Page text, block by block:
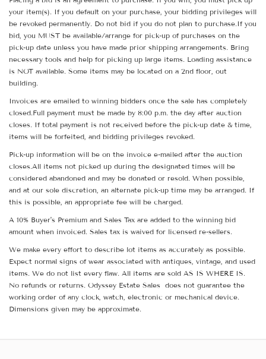
your item(s). If you default on your purchase, your bidding privileges will
be revoked permanently. Do not bid if you do not plan to purchase.If you
bid, you MUST be available/arrange for pick-up of purchases on the
pick-up date unless you have made prior shipping arrangements. Bring
necessary tools and help for picking up large items. Loading assistance
is NOT available. Some items may be located on a 2nd floor, out
building.
Invoices are emailed to winning bidders once the sale has completely
closed.Full payment must be made by 8:00 p.m. the day after auction
closes. If total payment is not received before the pick-up date & time,
items will be forfeited, and bidding privileges revoked.
Pick-up information will be on the invoice e-mailed after the auction
closes.All items not picked up during the designated times will be
considered abandoned and may be donated or resold. When possible,
and at our sole discretion, an alternate pick-up time may be arranged. If
this is possible, an appropriate fee will be charged.
A 10% Buyer's Premium and Sales Tax are added to the winning bid
amount when invoiced. Sales tax is waived for licensed re-sellers.
We make every effort to describe lot items as accurately as possible.
Expect normal signs of wear associated with antiques, vintage, and used
items. We do not list every flaw. All items are sold AS IS WHERE IS.
No refunds or returns. Odyssey Estate Sales does not guarantee the
working order of any clock, watch, electronic or mechanical device.
Dimensions given may be approximate.